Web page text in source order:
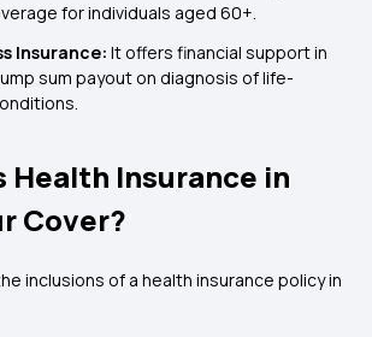
for individuals aged 60+.
Insurance: It offers financial support in
sum payout on diagnosis of life-
Health Insurance in
Cover?
inclusions of a health insurance policy in